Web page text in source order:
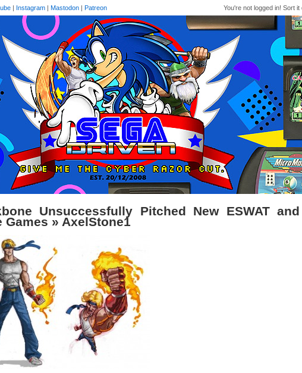
You're not logged in! Sort it
| Instagram | Mastodon | Patreon
Unsuccessfully Pitched New ESWAT
Games » AxelStone1